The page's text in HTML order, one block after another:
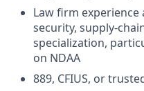
Law firm
security, supply-
specialization,
on NDAA
889, CFIUS, or